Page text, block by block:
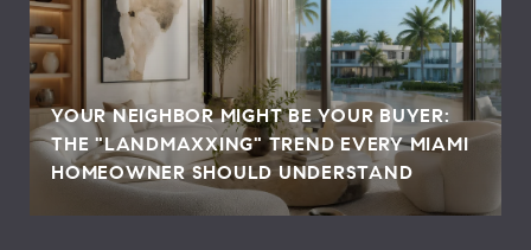
YOUR NEIGHBOR MIGHT BE YOUR BUYER:
THE "LANDMAXXING" TREND EVERY MIAMI
HOMEOWNER SHOULD UNDERSTAND